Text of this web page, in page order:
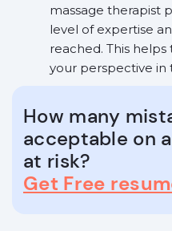
massage therapist
level of expertise
reached. This
your perspective in
How many
acceptable on
at risk?
Get Free